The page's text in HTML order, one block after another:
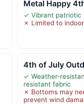
Metal Happy
✓ Vibrant patriotic
✗ Limited to
4th of July
✓ Weather-
resistant fabric
✗ Bottoms may
prevent wind